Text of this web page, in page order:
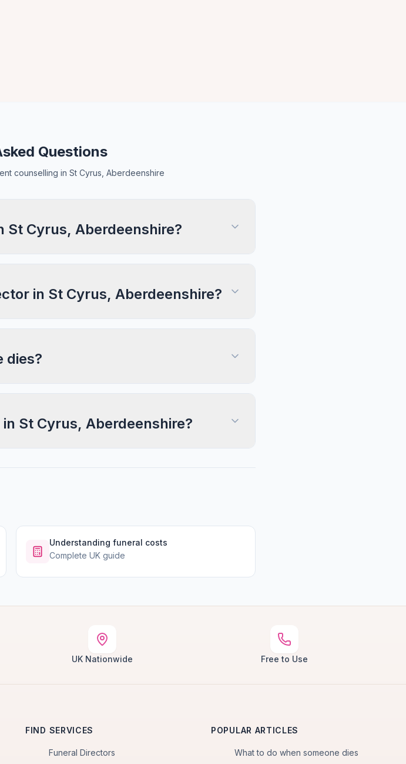
Questions
counselling in St Cyrus, Aberdeenshire
St Cyrus, Aberdeenshire?
in St Cyrus, Aberdeenshire?
dies?
St Cyrus, Aberdeenshire?
Understanding funeral costs
Complete UK guide
UK Nationwide Free to Use
FIND SERVICES
Funeral Directors
POPULAR ARTICLES
What to do when someone dies